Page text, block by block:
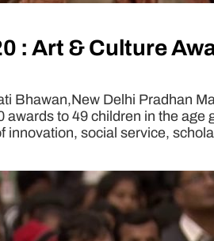
: Art & Culture
Bhawan,New Delhi Pradhan
to 49 children in the
social service,